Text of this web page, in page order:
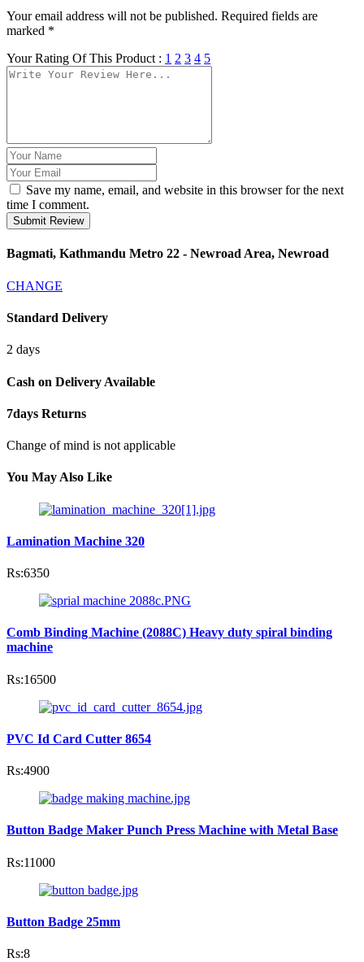
Your email address will not be published. Required fields are
marked *
Your Rating Of This Product : 1 2 3 4 5
Save my name, email, and website in this browser for the next
time I comment.
Submit Review
Bagmati, Kathmandu Metro 22 - Newroad Area, Newroad
CHANGE
Standard Delivery
2 days
Cash on Delivery Available
7days Returns
Change of mind is not applicable
You May Also Like
Lamination Machine 320
Rs:6350
Comb Binding Machine (2088C) Heavy duty spiral binding
machine
Rs:16500
PVC Id Card Cutter 8654
Rs:4900
Button Badge Maker Punch Press Machine with Metal Base
Rs:11000
Button Badge 25mm
Rs:8